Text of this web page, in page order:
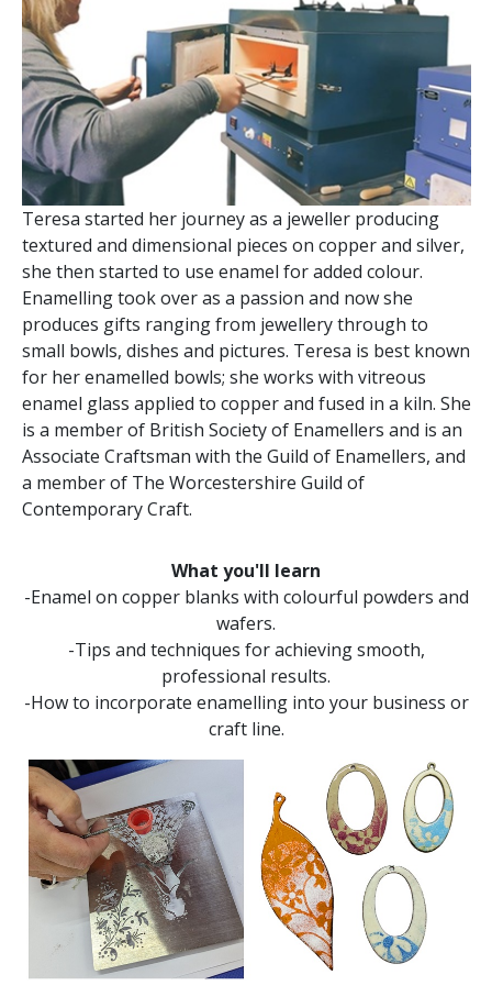
Teresa started her journey as a jeweller producing
textured and dimensional pieces on copper and silver,
she then started to use enamel for added colour.
Enamelling took over as a passion and now she
produces gifts ranging from jewellery through to
small bowls, dishes and pictures. Teresa is best known
for her enamelled bowls; she works with vitreous
enamel glass applied to copper and fused in a kiln. She
is a member of British Society of Enamellers and is an
Associate Craftsman with the Guild of Enamellers, and
a member of The Worcestershire Guild of
Contemporary Craft.
What you'll learn
-Enamel on copper blanks with colourful powders and
wafers.
-Tips and techniques for achieving smooth,
professional results.
-How to incorporate enamelling into your business or
craft line.